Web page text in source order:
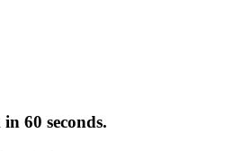
60 seconds.